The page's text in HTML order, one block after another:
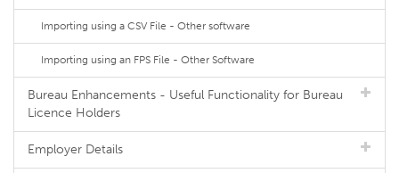
Importing using a CSV File - Other software
Importing using an FPS File - Other Software
Bureau Enhancements - Useful Functionality for Bureau
Licence Holders
Employer Details